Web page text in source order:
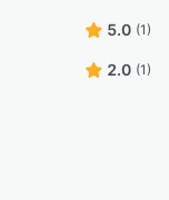
5.0 (1)
2.0 (1)